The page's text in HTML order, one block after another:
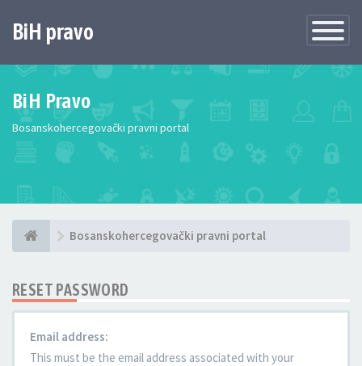
Toggle
BiH pravo
BiH Pravo
Bosanskohercegovački pravni portal
Bosanskohercegovački pravni portal
RESET PASSWORD
Email address:
This must be the email address associated with your